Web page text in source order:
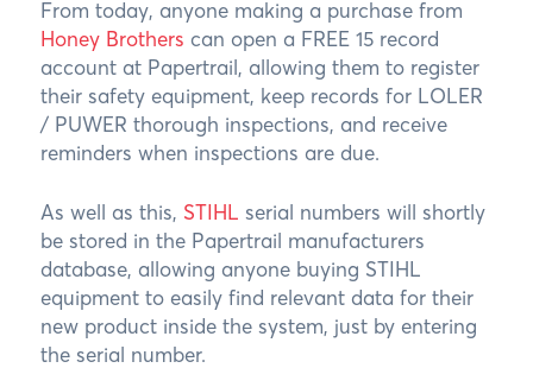
From today, anyone making a purchase from
Honey Brothers can open a FREE 15 record
account at Papertrail, allowing them to register
their safety equipment, keep records for LOLER
/ PUWER thorough inspections, and receive
reminders when inspections are due.
As well as this, STIHL serial numbers will shortly
be stored in the Papertrail manufacturers
database, allowing anyone buying STIHL
equipment to easily find relevant data for their
new product inside the system, just by entering
the serial number.